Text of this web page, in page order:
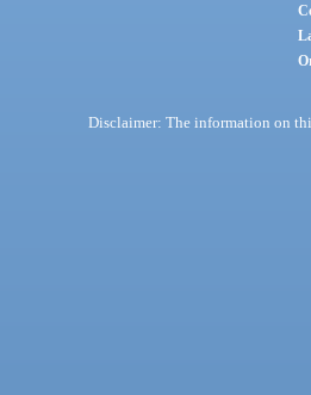
Disclaimer: The information on